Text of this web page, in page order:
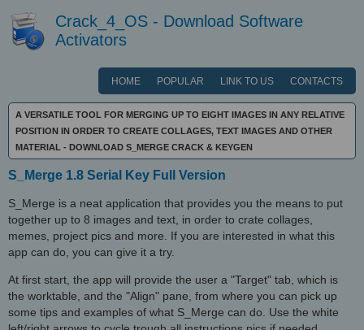
Crack_4_OS - Download Software
Activators
HOME POPULAR LINK TO US CONTACTS
A VERSATILE TOOL FOR MERGING UP TO EIGHT IMAGES IN ANY RELATIVE
POSITION IN ORDER TO CREATE COLLAGES, TEXT IMAGES AND OTHER
MATERIAL - DOWNLOAD S_MERGE CRACK & KEYGEN
S_Merge 1.8 Serial Key Full Version
S_Merge is a neat application that provides you the means to put
together up to 8 images and text, in order to crate collages,
memes, project pics and more. If you are interested in what this
app can do, you can give it a try.
At first start, the app will provide the user a "Target" tab, which is
the worktable, and the "Align" pane, from where you can pick up
some tips and examples of what S_Merge can do. Use the white